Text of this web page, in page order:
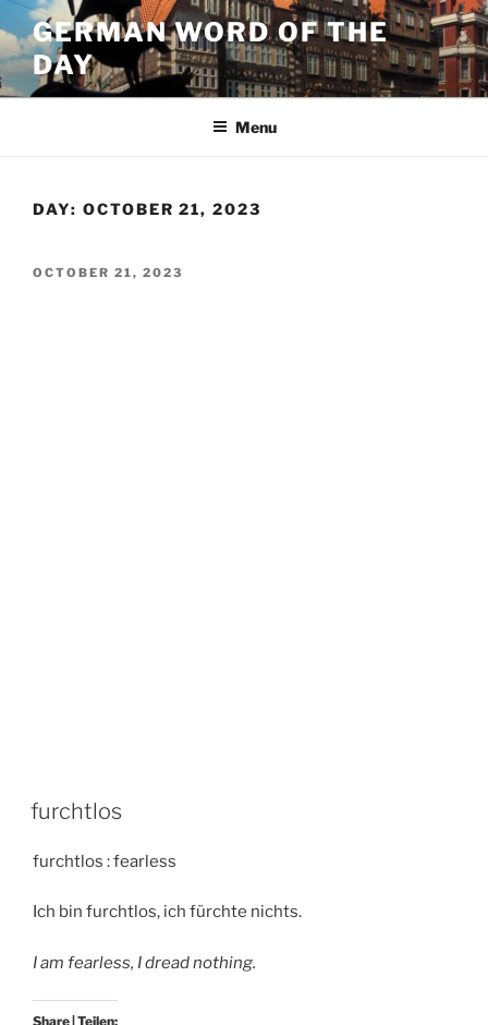
Skip
to
content
GERMAN WORD OF THE
DAY
Menu
DAY: OCTOBER 21, 2023
POSTED
OCTOBER 21, 2023
furchtlos
furchtlos : fearless
Ich bin furchtlos, ich fürchte nichts.
I am fearless, I dread nothing.
Share | Teilen: